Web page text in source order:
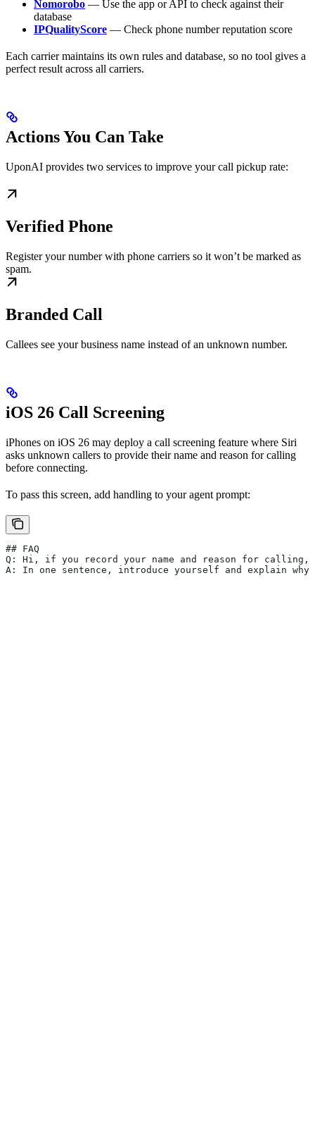
Nomorobo — Use the app or API to check against their
database
IPQualityScore — Check phone number reputation score
Each carrier maintains its own rules and database, so no tool gives a
perfect result across all carriers.
Actions You Can Take
UponAI provides two services to improve your call pickup rate:
Verified Phone
Register your number with phone carriers so it won’t be marked as
spam.
Branded Call
Callees see your business name instead of an unknown number.
iOS 26 Call Screening
iPhones on iOS 26 may deploy a call screening feature where Siri
asks unknown callers to provide their name and reason for calling
before connecting.
To pass this screen, add handling to your agent prompt:
## FAQ
Q: Hi, if you record your name and reason for
A: In one sentence, introduce yourself and explain